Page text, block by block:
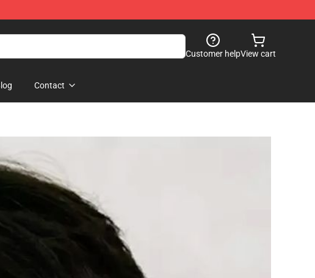
Customer helpView cart
Contact